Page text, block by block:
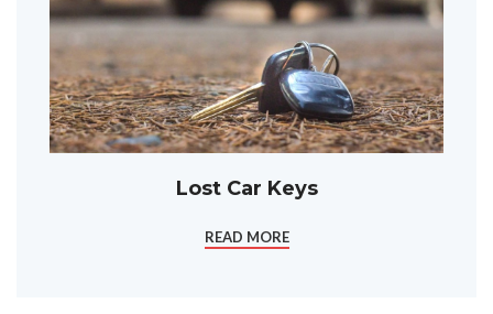
Lost Car Keys
READ MORE